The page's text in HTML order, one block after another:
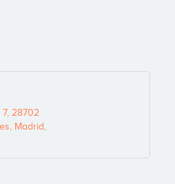
28702
Madrid,